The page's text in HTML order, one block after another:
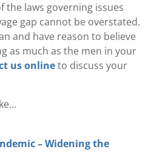
the laws governing issues
gap cannot be overstated.
and have reason to believe
as much as the men in your
us onlineto discuss your
– Widening the